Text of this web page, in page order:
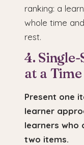
ranking: a
whole time
rest.
4.
at a Time
Present one
learner
learners who
two items.